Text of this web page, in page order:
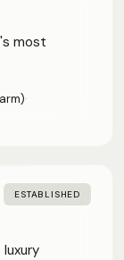
most
·
ESTABLISHED